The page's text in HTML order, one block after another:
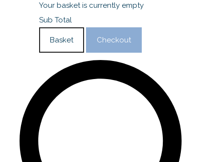
Your basket is currently empty
Sub Total
Basket Checkout